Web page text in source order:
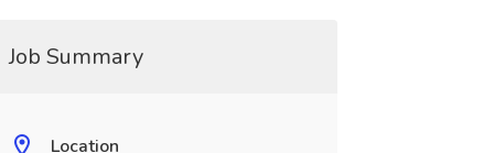
Job Summary
Location